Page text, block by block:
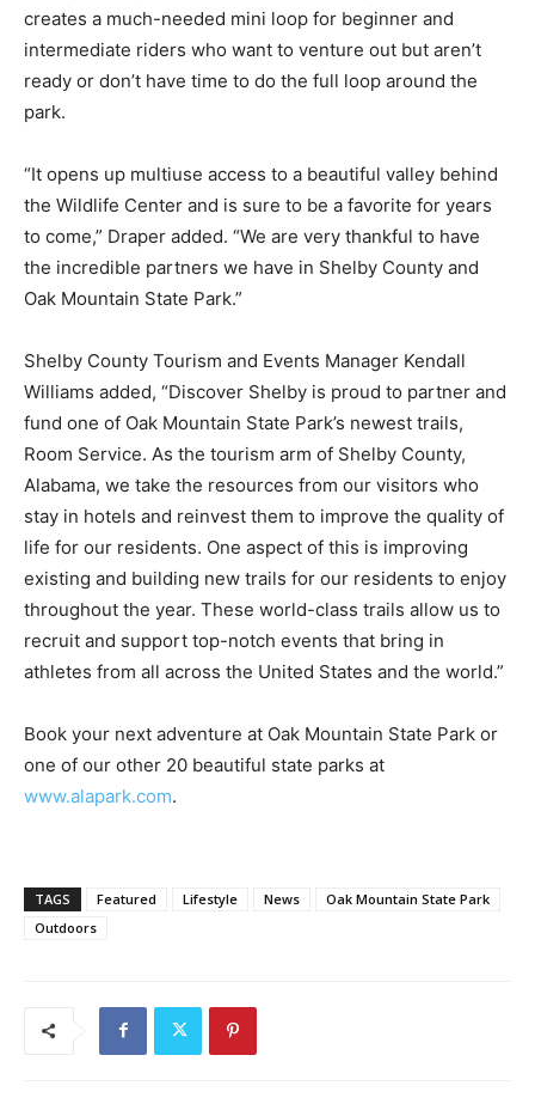
creates a much-needed mini loop for beginner and
intermediate riders who want to venture out but aren’t
ready or don’t have time to do the full loop around the
park.
“It opens up multiuse access to a beautiful valley behind
the Wildlife Center and is sure to be a favorite for years
to come,” Draper added. “We are very thankful to have
the incredible partners we have in Shelby County and
Oak Mountain State Park.”
Shelby County Tourism and Events Manager Kendall
Williams added, “Discover Shelby is proud to partner and
fund one of Oak Mountain State Park’s newest trails,
Room Service. As the tourism arm of Shelby County,
Alabama, we take the resources from our visitors who
stay in hotels and reinvest them to improve the quality of
life for our residents. One aspect of this is improving
existing and building new trails for our residents to enjoy
throughout the year. These world-class trails allow us to
recruit and support top-notch events that bring in
athletes from all across the United States and the world.”
Book your next adventure at Oak Mountain State Park or
one of our other 20 beautiful state parks at
www.alapark.com.
TAGS Featured Lifestyle News
Oak Mountain State Park
Outdoors